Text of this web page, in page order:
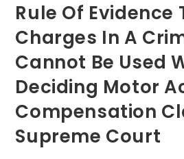
Rule Of Evidence
Charges In A
Cannot Be Used
Deciding Motor
Compensation
Supreme Court